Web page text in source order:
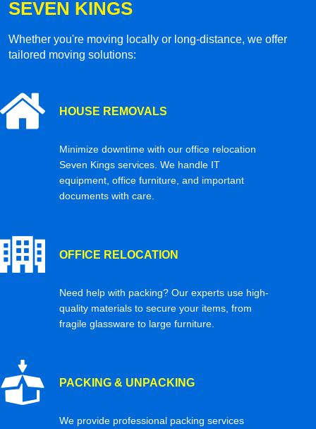
SEVEN KINGS
Whether you're moving locally or long-distance, we offer
tailored moving solutions:
HOUSE REMOVALS
Minimize downtime with our office relocation
Seven Kings services. We handle IT
equipment, office furniture, and important
documents with care.
OFFICE RELOCATION
Need help with packing? Our experts use high-
quality materials to secure your items, from
fragile glassware to large furniture.
PACKING & UNPACKING
We provide professional packing services